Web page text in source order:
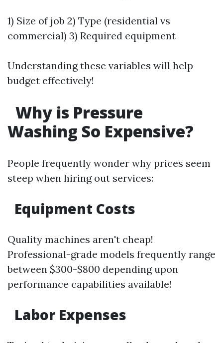
1) Size of job 2) Type (residential vs
commercial) 3) Required equipment
Understanding these variables will help
budget effectively!
Why is Pressure
Washing So Expensive?
People frequently wonder why prices seem
steep when hiring out services:
Equipment Costs
Quality machines aren't cheap!
Professional-grade models frequently range
between $300-$800 depending upon
performance capabilities available!
Labor Expenses